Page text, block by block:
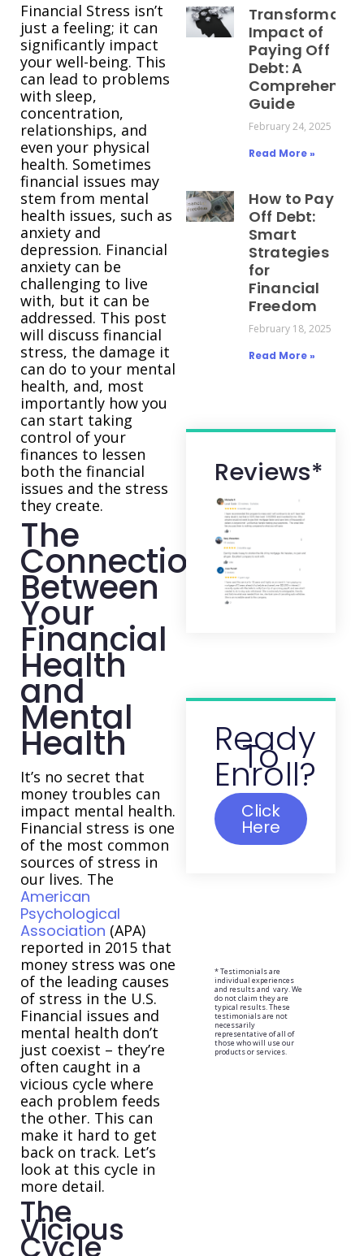
Financial Stress isn’t
just a feeling; it can
significantly impact
your well-being. This
can lead to problems
with sleep,
concentration,
relationships, and
even your physical
health. Sometimes
financial issues may
stem from mental
health issues, such as
anxiety and
depression. Financial
anxiety can be
challenging to live
with, but it can be
addressed. This post
will discuss financial
stress, the damage it
can do to your mental
health, and, most
importantly how you
can start taking
control of your
finances to lessen
both the financial
issues and the stress
they create.
The
Connection
Between
Your
Financial
Health
and
Mental
Health
It’s no secret that
money troubles can
impact mental health.
Financial stress is one
of the most common
sources of stress in
our lives. The
American
Psychological
Association (APA)
reported in 2015 that
money stress was one
of the leading causes
of stress in the U.S.
Financial issues and
mental health don’t
just coexist – they’re
often caught in a
vicious cycle where
each problem feeds
the other. This can
make it hard to get
back on track. Let’s
look at this cycle in
more detail.
The
Vicious
Cycle
Impact of
Paying Off
Debt: A
Guide
February 24, 2025
Read More »
How to Pay
Off Debt:
Smart
Strategies
for
Financial
Freedom
February 18, 2025
Read More »
Reviews*
Ready
To
Enroll?
Click
Here
* Testimonials are
individual experiences
and results and vary. We
do not claim they are
typical results. These
testimonials are not
necessarily
representative of all of
those who will use our
products or services.